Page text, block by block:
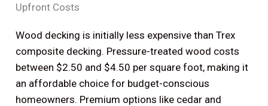
Upfront Costs
Wood decking is initially less expensive than Trex
composite decking. Pressure-treated wood costs
between $2.50 and $4.50 per square foot, making it
an affordable choice for budget-conscious
homeowners. Premium options like cedar and